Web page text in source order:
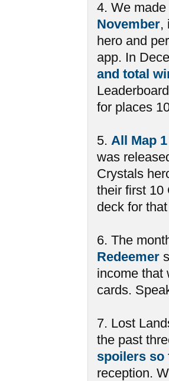
4. We made
November,
hero and
app. In
and total
for places
5. All Map
was
Crystals
their first 10
deck for
6. The
Redeemer
income that
cards.
7. Lost
the past
spoilers so
reception.